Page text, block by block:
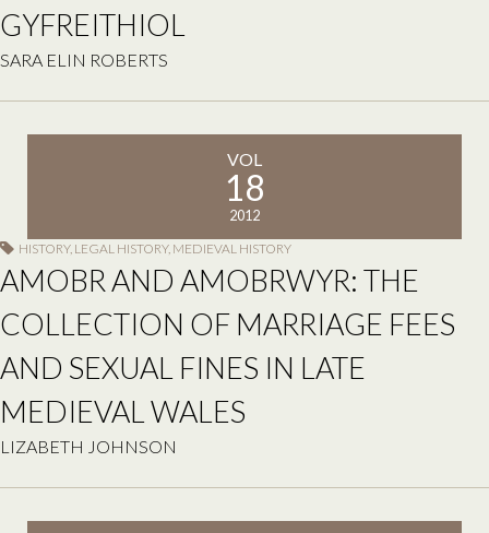
GYFREITHIOL
SARA ELIN ROBERTS
VOL
18
2012
HISTORY, LEGAL HISTORY, MEDIEVAL HISTORY
AMOBR AND AMOBRWYR: THE
COLLECTION OF MARRIAGE FEES
AND SEXUAL FINES IN LATE
MEDIEVAL WALES
LIZABETH JOHNSON